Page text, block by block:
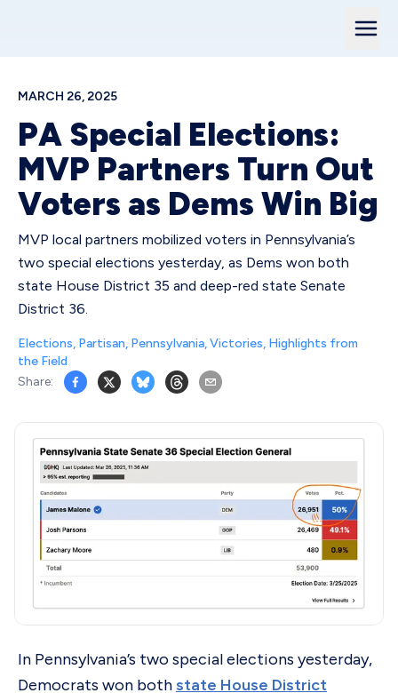
MARCH 26, 2025
PA Special Elections:
MVP Partners Turn Out
Voters as Dems Win Big
MVP local partners mobilized voters in Pennsylvania’s
two special elections yesterday, as Dems won both
state House District 35 and deep-red state Senate
District 36.
Elections, Partisan, Pennsylvania,Victories, Highlights from
the Field
Share:
In Pennsylvania’s two special elections yesterday,
Democrats won bothstate House District